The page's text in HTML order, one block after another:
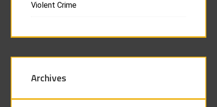
Violent Crime
Archives